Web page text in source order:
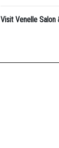
Visit Venelle